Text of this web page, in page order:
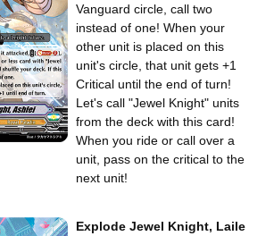
Vanguard circle, call two
instead of one! When your
other unit is placed on this
unit's circle, that unit gets +1
Critical until the end of turn!
Let's call "Jewel Knight" units
from the deck with this card!
When you ride or call over a
unit, pass on the critical to the
next unit!
Explode Jewel Knight, Laile